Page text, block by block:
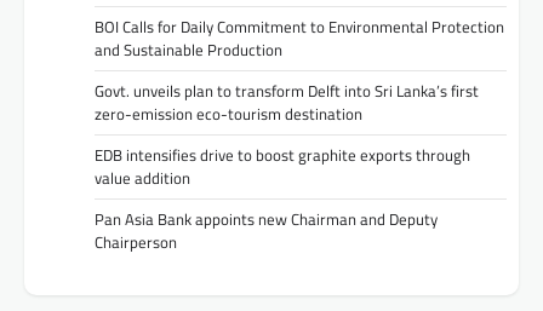
BOI Calls for Daily Commitment to Environmental Protection
and Sustainable Production
Govt. unveils plan to transform Delft into Sri Lanka’s first
zero-emission eco-tourism destination
EDB intensifies drive to boost graphite exports through
value addition
Pan Asia Bank appoints new Chairman and Deputy
Chairperson